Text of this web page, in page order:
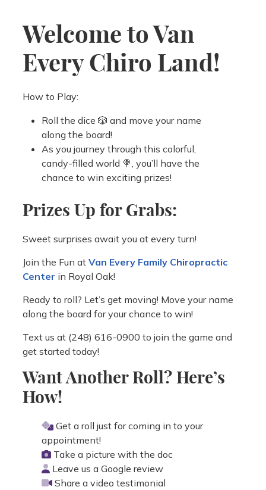
Welcome to Van
Every Chiro Land!
How to Play:
Roll the dice 🎲 and move your name
along the board!
As you journey through this colorful,
candy-filled world 🍭, you’ll have the
chance to win exciting prizes!
Prizes Up for Grabs:
Sweet surprises await you at every turn!
Join the Fun at Van Every Family Chiropractic
Center in Royal Oak!
Ready to roll? Let’s get moving! Move your name
along the board for your chance to win!
Text us at (248) 616-0900 to join the game and
get started today!
Want Another Roll? Here’s
How!
Get a roll just for coming in to your
appointment!
Take a picture with the doc
Leave us a Google review
Share a video testimonial